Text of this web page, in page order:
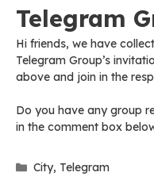
Telegram
Hi friends, we have
Telegram Group’s
above and join in the
Do you have any group
in the comment box
Categories
City, Telegram